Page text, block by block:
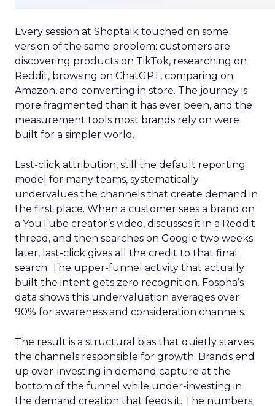
Every session at Shoptalk touched on some
version of the same problem: customers are
discovering products on TikTok, researching on
Reddit, browsing on ChatGPT, comparing on
Amazon, and converting in store. The journey is
more fragmented than it has ever been, and the
measurement tools most brands rely on were
built for a simpler world.
Last-click attribution, still the default reporting
model for many teams, systematically
undervalues the channels that create demand in
the first place. When a customer sees a brand on
a YouTube creator’s video, discusses it in a Reddit
thread, and then searches on Google two weeks
later, last-click gives all the credit to that final
search. The upper-funnel activity that actually
built the intent gets zero recognition. Fospha’s
data shows this undervaluation averages over
90% for awareness and consideration channels.
The result is a structural bias that quietly starves
the channels responsible for growth. Brands end
up over-investing in demand capture at the
bottom of the funnel while under-investing in
the demand creation that feeds it. The numbers